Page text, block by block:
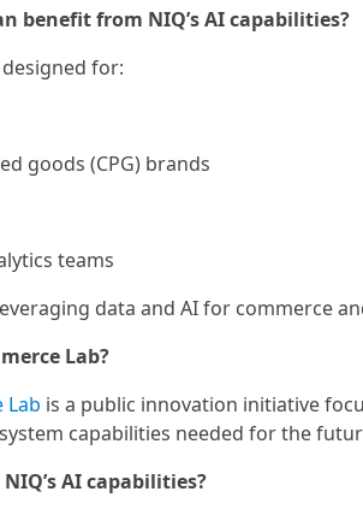
benefit from NIQ’s AI capabilities?
for:
goods (CPG) brands
teams
data and AI for commerce
Lab?
Lab is a public innovation initiative
capabilities needed for the
AI capabilities?